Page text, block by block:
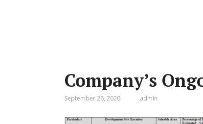
Company’s
September 26, 2020 admin